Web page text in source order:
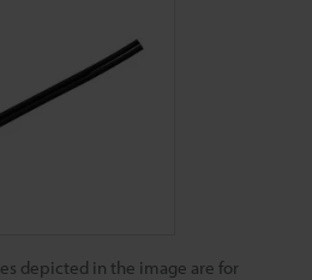
depicted in the image are for